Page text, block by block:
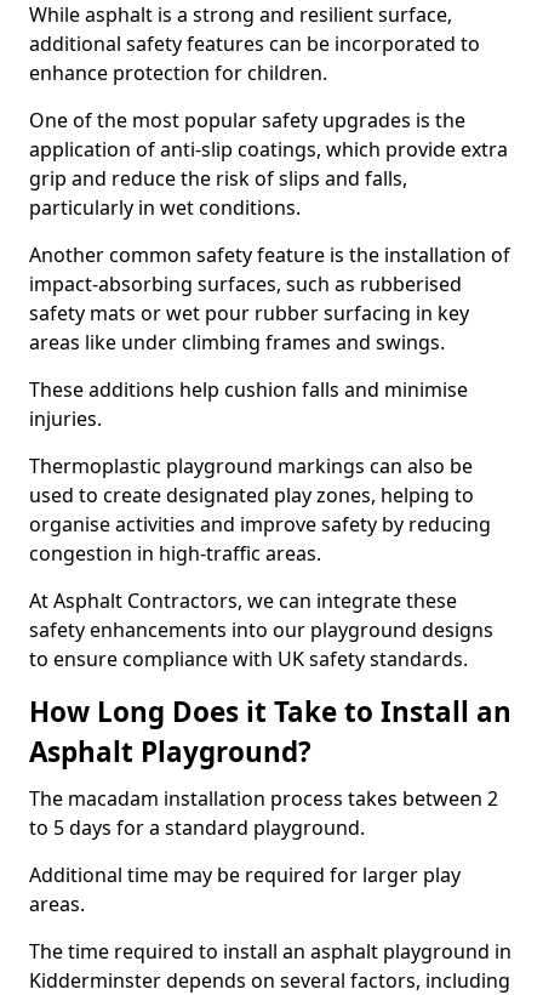
While asphalt is a strong and resilient surface,
additional safety features can be incorporated to
enhance protection for children.
One of the most popular safety upgrades is the
application of anti-slip coatings, which provide extra
grip and reduce the risk of slips and falls,
particularly in wet conditions.
Another common safety feature is the installation of
impact-absorbing surfaces, such as rubberised
safety mats or wet pour rubber surfacing in key
areas like under climbing frames and swings.
These additions help cushion falls and minimise
injuries.
Thermoplastic playground markings can also be
used to create designated play zones, helping to
organise activities and improve safety by reducing
congestion in high-traffic areas.
At Asphalt Contractors, we can integrate these
safety enhancements into our playground designs
to ensure compliance with UK safety standards.
How Long Does it Take to Install an
Asphalt Playground?
The macadam installation process takes between 2
to 5 days for a standard playground.
Additional time may be required for larger play
areas.
The time required to install an asphalt playground in
Kidderminster depends on several factors, including